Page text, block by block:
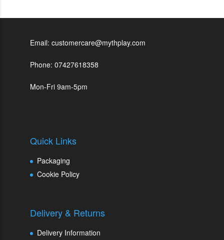
Email: customercare@mythplay.com
Phone: 07427618358
Mon-Fri 9am-5pm
Quick Links
Packaging
Cookie Policy
Delivery & Returns
Delivery Information